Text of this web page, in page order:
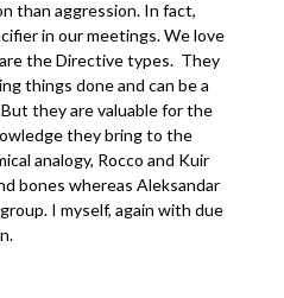
than aggression. In fact,
in our meetings. We love
the Directive types. They
things done and can be a
they are valuable for the
they bring to the
analogy, Rocco and Kuir
bones whereas Aleksandar
I myself, again with due